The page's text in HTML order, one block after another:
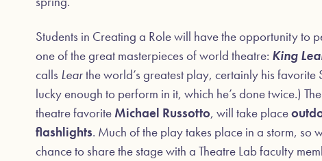
Students in Creating a Role will have the opportunity
one of the great masterpieces of world theatre: King
calls Learthe world’s greatest play, certainly his
lucky enough to perform in it, which he’s done twice.)
theatre favorite Michael Russotto, will take place
flashlights. Much of the play takes place in a storm, so
chance to share the stage with a Theatre Lab faculty